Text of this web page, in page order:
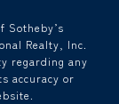
Sotheby’s
Realty, Inc.
regarding any
accuracy or